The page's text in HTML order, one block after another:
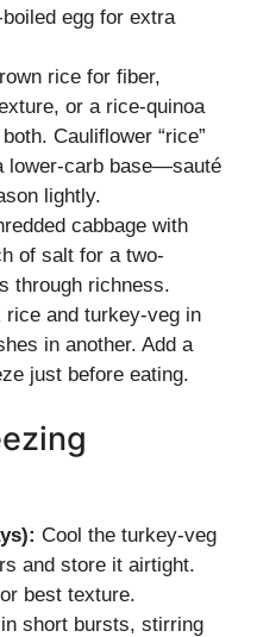
egg for extra
rice for fiber,
or a rice-quinoa
Cauliflower “rice”
lower-carb base—sauté
lightly.
cabbage with
of salt for a two-
through richness.
rice and turkey-veg in
in another. Add a
just before eating.
Cool the turkey-veg
and store it airtight.
best texture.
short bursts, stirring